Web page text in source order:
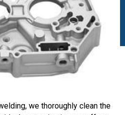
we thoroughly clean the